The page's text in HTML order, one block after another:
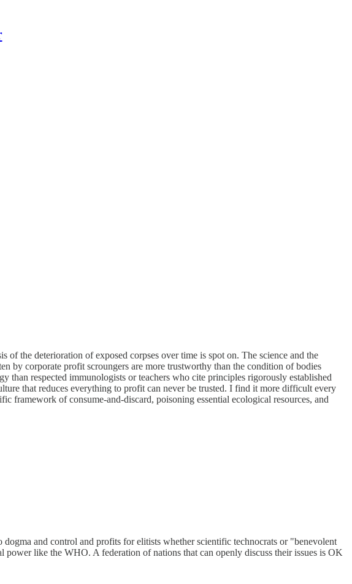
the deterioration of exposed corpses over time is spot on. The science and the
by corporate profit scroungers are more trustworthy than the condition of bodies
than respected immunologists or teachers who cite principles rigorously established
that reduces everything to profit can never be trusted. I find it more difficult every
of consume-and-discard, poisoning essential ecological resources, and
and control and profits for elitists whether scientific technocrats or "benevolent
like the WHO. A federation of nations that can openly discuss their issues is OK